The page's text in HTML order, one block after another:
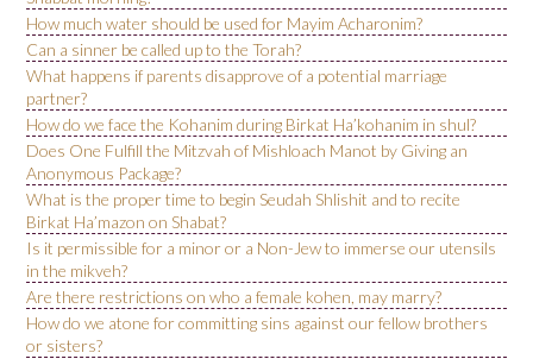
How much water should be used for Mayim Acharonim?
Can a sinner be called up to the Torah?
What happens if parents disapprove of a potential marriage
partner?
How do we face the Kohanim during Birkat Ha’kohanim in shul?
Does One Fulfill the Mitzvah of Mishloach Manot by Giving an
Anonymous Package?
What is the proper time to begin Seudah Shlishit and to recite
Birkat Ha’mazon on Shabat?
Is it permissible for a minor or a Non-Jew to immerse our utensils
in the mikveh?
Are there restrictions on who a female kohen, may marry?
How do we atone for committing sins against our fellow brothers
or sisters?